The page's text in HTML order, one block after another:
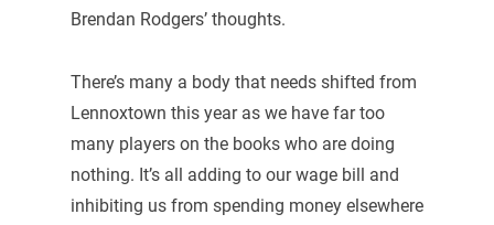
Brendan Rodgers’ thoughts.
There’s many a body that needs shifted from
Lennoxtown this year as we have far too
many players on the books who are doing
nothing. It’s all adding to our wage bill and
inhibiting us from spending money elsewhere